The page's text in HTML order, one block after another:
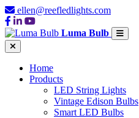
ellen@reefledlights.com
Luma Bulb
Home
Products
LED String Lights
Vintage Edison Bulbs
Smart LED Bulbs